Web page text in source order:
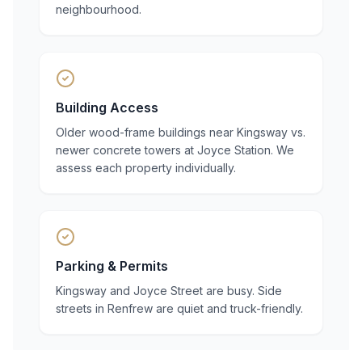
neighbourhood.
Building Access
Older wood-frame buildings near Kingsway vs.
newer concrete towers at Joyce Station. We
assess each property individually.
Parking & Permits
Kingsway and Joyce Street are busy. Side
streets in Renfrew are quiet and truck-friendly.